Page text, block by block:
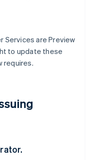
Services are Preview
to update these
requires.